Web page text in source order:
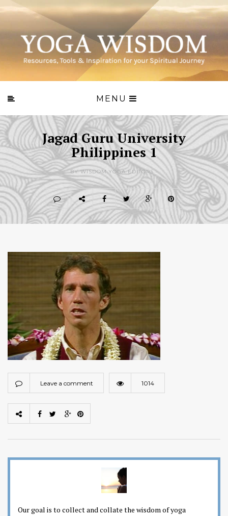
MENU
Jagad Guru University
Philippines 1
BY WISDOM.YOGA EDITORS -
Leave a comment 1014
Our goal is to collect and collate the wisdom of yoga